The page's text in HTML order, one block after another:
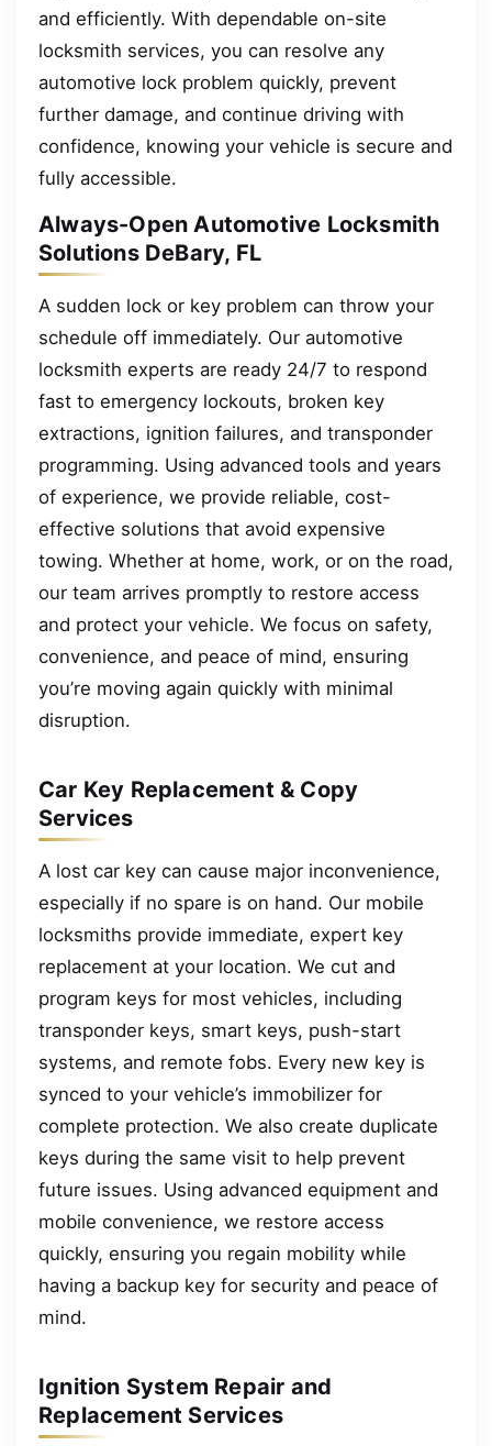
and efficiently. With dependable on-site
locksmith services, you can resolve any
automotive lock problem quickly, prevent
further damage, and continue driving with
confidence, knowing your vehicle is secure and
fully accessible.
Always-Open Automotive Locksmith
Solutions DeBary, FL
A sudden lock or key problem can throw your
schedule off immediately. Our automotive
locksmith experts are ready 24/7 to respond
fast to emergency lockouts, broken key
extractions, ignition failures, and transponder
programming. Using advanced tools and years
of experience, we provide reliable, cost-
effective solutions that avoid expensive
towing. Whether at home, work, or on the road,
our team arrives promptly to restore access
and protect your vehicle. We focus on safety,
convenience, and peace of mind, ensuring
you’re moving again quickly with minimal
disruption.
Car Key Replacement & Copy
Services
A lost car key can cause major inconvenience,
especially if no spare is on hand. Our mobile
locksmiths provide immediate, expert key
replacement at your location. We cut and
program keys for most vehicles, including
transponder keys, smart keys, push-start
systems, and remote fobs. Every new key is
synced to your vehicle’s immobilizer for
complete protection. We also create duplicate
keys during the same visit to help prevent
future issues. Using advanced equipment and
mobile convenience, we restore access
quickly, ensuring you regain mobility while
having a backup key for security and peace of
mind.
Ignition System Repair and
Replacement Services